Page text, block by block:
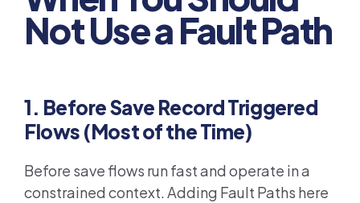
Not Use a Fault Path
1. Before Save Record Triggered
Flows (Most of the Time)
Before save flows run fast and operate in a
constrained context. Adding Fault Paths here